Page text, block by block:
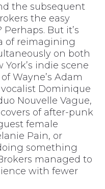
the subsequent
the easy
But it’s
of reimagining
on both
indie scene
Wayne’s Adam
Dominique
Nouvelle Vague,
of after-punk
female
Pain, or
something
managed to
with fewer